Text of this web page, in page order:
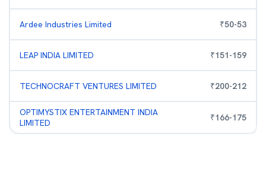
Ardee Industries Limited ₹50-53
LEAP INDIA LIMITED ₹151-159
TECHNOCRAFT VENTURES LIMITED ₹200-212
OPTIMYSTIX ENTERTAINMENT INDIA
LIMITED
₹166-175